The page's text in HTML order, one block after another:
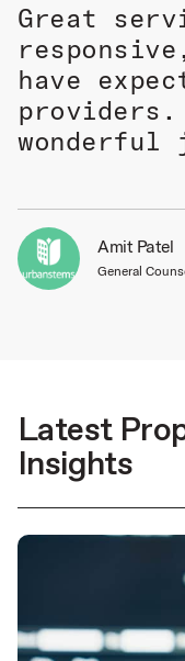
Great
have
providers.
wonderful
Amit Patel
General
Latest
Insights